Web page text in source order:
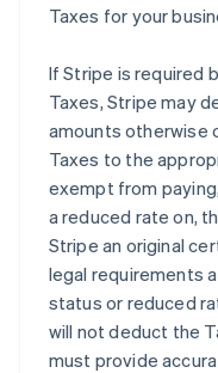
Taxes for your
If Stripe is required
Taxes, Stripe may
amounts otherwise
Taxes to the
exempt from
a reduced rate on,
Stripe an original
legal requirements
status or reduced
will not deduct the
must provide